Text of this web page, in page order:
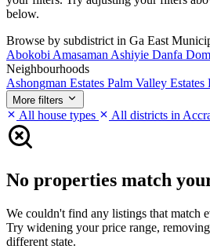
below.
Browse by subdistrict in Ga East
Abokobi Amasaman Ashiyie Danfa
Neighbourhoods
Ashongman Estates Palm Valley Estates
More filters
All house types All districts in
No properties match
We couldn't find any listings that match
Try widening your price range,
different state.